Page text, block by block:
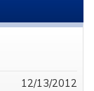
12/13/2012